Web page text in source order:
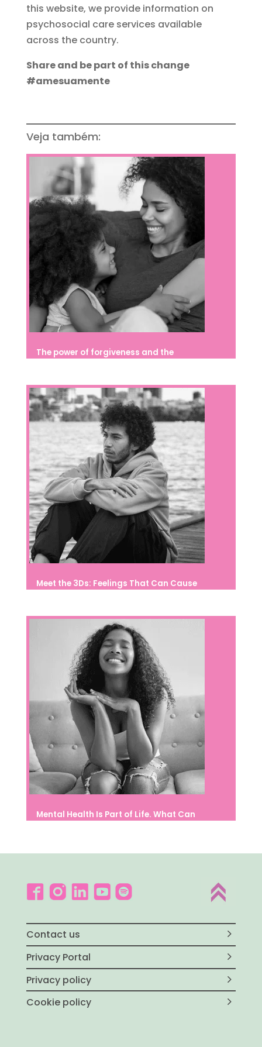
this website, we provide information on
psychosocial care services available
across the country.
Share and be part of this change
#amesuamente
Veja também:
The power of forgiveness and the
Meet the 3Ds: Feelings That Can Cause
Mental Health Is Part of Life. What Can
Contact us
Privacy Portal
Privacy policy
Cookie policy